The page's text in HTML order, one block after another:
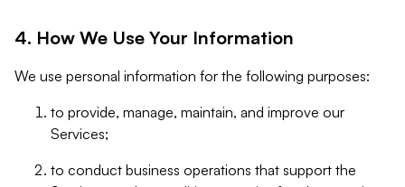
4. How We Use Your Information
We use personal information for the following purposes:
to provide, manage, maintain, and improve our
Services;
to conduct business operations that support the